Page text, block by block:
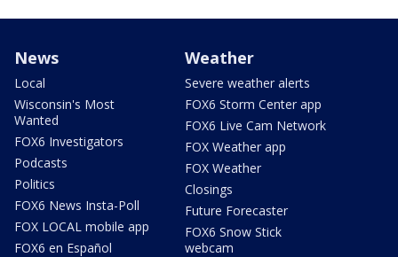
News
Local
Wisconsin's Most
Wanted
FOX6 Investigators
Podcasts
Politics
FOX6 News Insta-Poll
FOX LOCAL mobile app
FOX6 en Español
Weather
Severe weather alerts
FOX6 Storm Center app
FOX6 Live Cam Network
FOX Weather app
FOX Weather
Closings
Future Forecaster
FOX6 Snow Stick
webcam